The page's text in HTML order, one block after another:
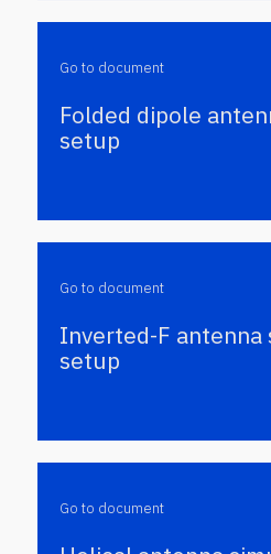
Go to document
Folded dipole
setup
Go to document
Inverted-F antenna
setup
Go to document